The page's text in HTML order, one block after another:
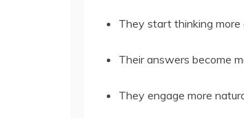
They start thinking more
Their answers become
They engage more